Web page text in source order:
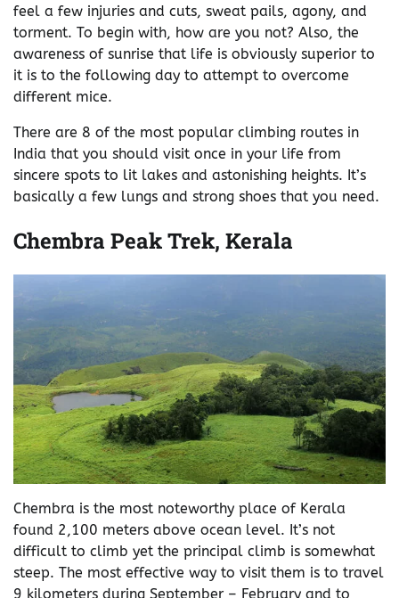
feel a few injuries and cuts, sweat pails, agony, and
torment. To begin with, how are you not? Also, the
awareness of sunrise that life is obviously superior to
it is to the following day to attempt to overcome
different mice.
There are 8 of the most popular climbing routes in
India that you should visit once in your life from
sincere spots to lit lakes and astonishing heights. It’s
basically a few lungs and strong shoes that you need.
Chembra Peak Trek, Kerala
Chembra is the most noteworthy place of Kerala
found 2,100 meters above ocean level. It’s not
difficult to climb yet the principal climb is somewhat
steep. The most effective way to visit them is to travel
9 kilometers during September – February and to